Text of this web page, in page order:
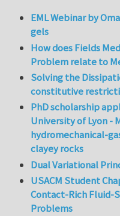
EML Webinar by
gels
How does Fields
Problem relate to
Solving the
constitutive
PhD scholarship
University of Lyon -
hydromechanical-
clayey rocks
Dual Variational
USACM Student
Contact-Rich
Problems